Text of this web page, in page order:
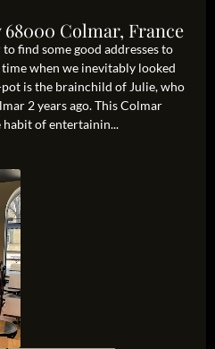
Colmar, France
find some good addresses to
when we inevitably looked
pot is the brainchild of Julie, who
2 years ago. This Colmar
habit of entertainin...